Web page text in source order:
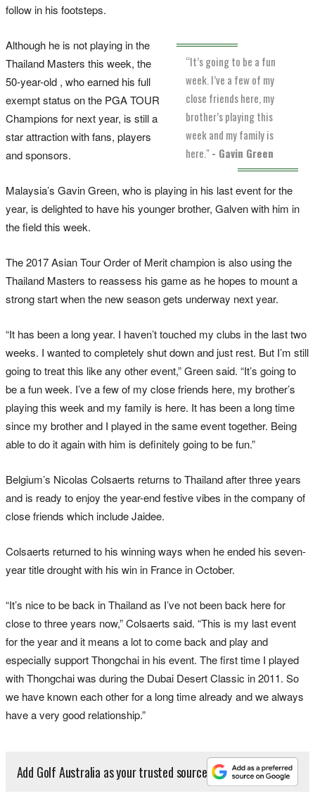
follow in his footsteps.
“It’s going to be a fun
week. I’ve a few of my
close friends here, my
brother’s playing this
week and my family is
here."- Gavin Green
Although he is not playing in the
Thailand Masters this week, the
50-year-old , who earned his full
exempt status on the PGA TOUR
Champions for next year, is still a
star attraction with fans, players
and sponsors.
Malaysia’s Gavin Green, who is playing in his last event for the
year, is delighted to have his younger brother, Galven with him in
the field this week.
The 2017 Asian Tour Order of Merit champion is also using the
Thailand Masters to reassess his game as he hopes to mount a
strong start when the new season gets underway next year.
“It has been a long year. I haven’t touched my clubs in the last two
weeks. I wanted to completely shut down and just rest. But I’m still
going to treat this like any other event,” Green said. “It’s going to
be a fun week. I’ve a few of my close friends here, my brother’s
playing this week and my family is here. It has been a long time
since my brother and I played in the same event together. Being
able to do it again with him is definitely going to be fun.”
Belgium’s Nicolas Colsaerts returns to Thailand after three years
and is ready to enjoy the year-end festive vibes in the company of
close friends which include Jaidee.
Colsaerts returned to his winning ways when he ended his seven-
year title drought with his win in France in October.
“It’s nice to be back in Thailand as I’ve not been back here for
close to three years now,” Colsaerts said. “This is my last event
for the year and it means a lot to come back and play and
especially support Thongchai in his event. The first time I played
with Thongchai was during the Dubai Desert Classic in 2011. So
we have known each other for a long time already and we always
have a very good relationship.”
Add Golf Australia as your trusted source